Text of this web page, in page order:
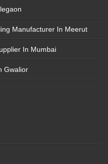
Manufacturer In Meerut
In Mumbai
Gwalior